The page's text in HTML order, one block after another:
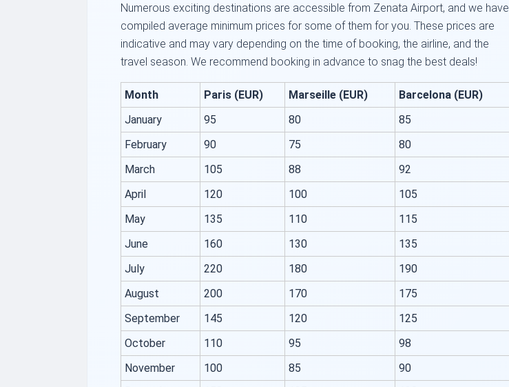
Numerous exciting destinations are accessible from Zenata Airport, and we have
compiled average minimum prices for some of them for you. These prices are
indicative and may vary depending on the time of booking, the airline, and the
travel season. We recommend booking in advance to snag the best deals!
Month Paris (EUR) Marseille (EUR)
Barcelona (EUR)
January
95 80
85
February
90 75
80
March
105 88
92
April
120 100
105
May
135 110
115
June
160 130
135
July
220 180
190
August
200 170
175
September
145 120
125
October
110 95
98
November
100 85
90